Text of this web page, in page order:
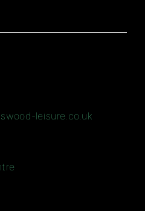
leisure.co.uk